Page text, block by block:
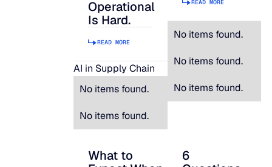
Operational
Is Hard.
READ MORE
AI in Supply Chain
No items found.
No items found.
READ MORE
No items found.
No items found.
No items found.
What to Expect When Implementing
What to
6 Questions Every
6